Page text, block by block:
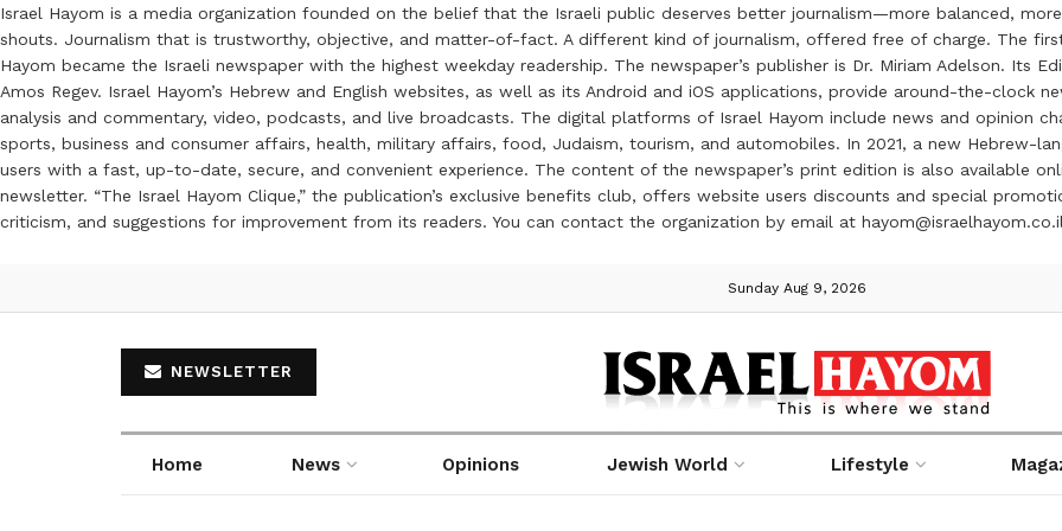
Israel Hayom is a media organization founded on the belief that the Israeli public deserves better journalism—more balanced,
shouts. Journalism that is trustworthy, objective, and matter-of-fact. A different kind of journalism, offered free of charge. The
Hayom became the Israeli newspaper with the highest weekday readership. The newspaper’s publisher is Dr. Miriam Adelson. Its
Amos Regev. Israel Hayom’s Hebrew and English websites, as well as its Android and iOS applications, provide around-the-clock
analysis and commentary, video, podcasts, and live broadcasts. The digital platforms of Israel Hayom include news and opinion
sports, business and consumer affairs, health, military affairs, food, Judaism, tourism, and automobiles. In 2021, a new Hebrew-
users with a fast, up-to-date, secure, and convenient experience. The content of the newspaper’s print edition is also available
newsletter. “The Israel Hayom Clique,” the publication’s exclusive benefits club, offers website users discounts and special
criticism, and suggestions for improvement from its readers. You can contact the organization by email at
Sunday Aug 9, 2026
NEWSLETTER
Home News Opinions Jewish World Lifestyle